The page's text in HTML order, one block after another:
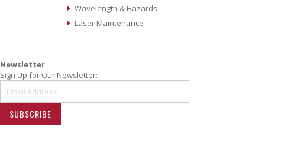
Wavelength & Hazards
Laser Maintenance
Newsletter
Sign Up for Our Newsletter:
SUBSCRIBE